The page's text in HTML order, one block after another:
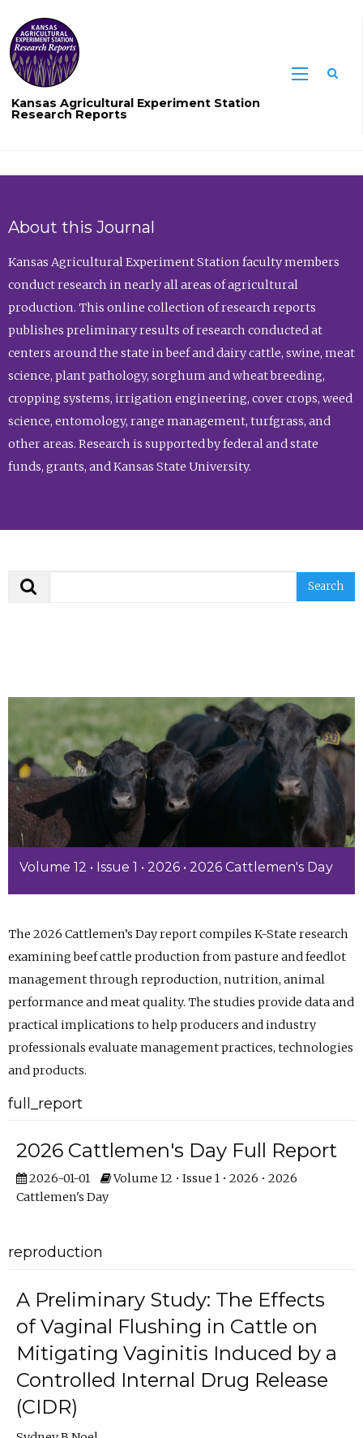
Kansas Agricultural Experiment Station
Research Reports
About this Journal
Kansas Agricultural Experiment Station faculty members
conduct research in nearly all areas of agricultural
production. This online collection of research reports
publishes preliminary results of research conducted at
centers around the state in beef and dairy cattle, swine, meat
science, plant pathology, sorghum and wheat breeding,
cropping systems, irrigation engineering, cover crops, weed
science, entomology, range management, turfgrass, and
other areas. Research is supported by federal and state
funds, grants, and Kansas State University.
Volume 12 • Issue 1 • 2026 • 2026 Cattlemen's Day
The 2026 Cattlemen’s Day report compiles K-State research
examining beef cattle production from pasture and feedlot
management through reproduction, nutrition, animal
performance and meat quality. The studies provide data and
practical implications to help producers and industry
professionals evaluate management practices, technologies
and products.
full_report
2026 Cattlemen's Day Full Report
2026-01-01
Volume 12 • Issue 1 • 2026 • 2026
Cattlemen's Day
reproduction
A Preliminary Study: The Effects
of Vaginal Flushing in Cattle on
Mitigating Vaginitis Induced by a
Controlled Internal Drug Release
(CIDR)